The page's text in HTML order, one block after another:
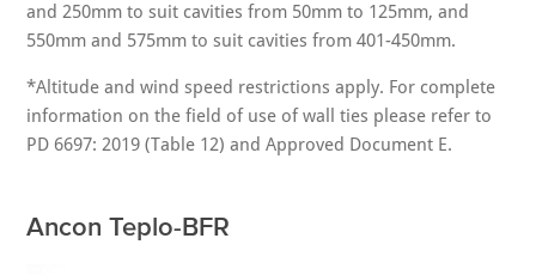
and 250mm to suit cavities from 50mm to 125mm, and
550mm and 575mm to suit cavities from 401-450mm.
*Altitude and wind speed restrictions apply. For complete
information on the field of use of wall ties please refer to
PD 6697: 2019 (Table 12) and Approved Document E.
Ancon Teplo-BFR